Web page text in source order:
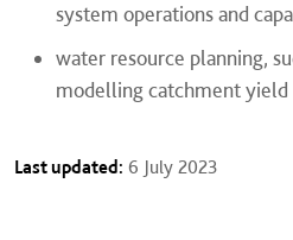
system operations and
water resource planning,
modelling catchment yield
Last updated: 6 July 2023